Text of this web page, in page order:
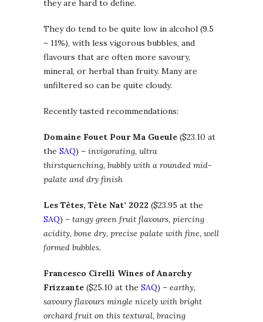
they are hard to define.
They do tend to be quite low in alcohol (9.5
– 11%), with less vigorous bubbles, and
flavours that are often more savoury,
mineral, or herbal than fruity. Many are
unfiltered so can be quite cloudy.
Recently tasted recommendations:
Domaine Fouet Pour Ma Gueule ($23.10 at
the SAQ) – invigorating, ultra
thirstquenching, bubbly with a rounded mid-
palate and dry finish
Les Tètes, Tète Nat’ 2022 ($23.95 at the
SAQ) – tangy green fruit flavours, piercing
acidity, bone dry, precise palate with fine, well
formed bubbles.
Francesco Cirelli Wines of Anarchy
Frizzante ($25.10 at the SAQ) – earthy,
savoury flavours mingle nicely with bright
orchard fruit on this textural, bracing